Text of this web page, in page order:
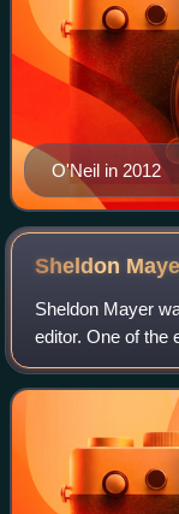
O'Neil in 2012
Sheldon
Sheldon Mayer
editor. One of the
Wheeler-
produced almost